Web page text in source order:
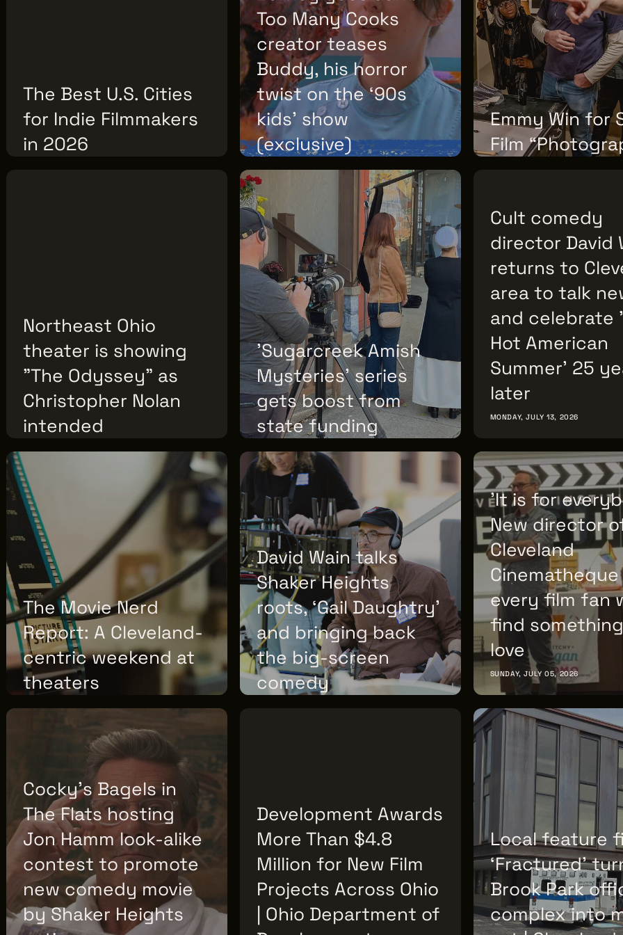
The Best U.S. Cities
for Indie Filmmakers
in 2026
Too Many Cooks
creator teases
Buddy, his horror
twist on the ‘90s
kids’ show
(exclusive)
WEDNESDAY, JULY 22, 2026
Emmy Win for
Film
Northeast Ohio
theater is showing
"The Odyssey" as
Christopher Nolan
intended
THURSDAY, JULY 16, 2026
'Sugarcreek Amish
Mysteries' series
gets boost from
state funding
TUESDAY, JULY 14, 2026
Cult comedy
director David
returns to
area to talk
and celebrate
Hot American
Summer' 25
later
MONDAY, JULY 13, 2026
The Movie Nerd
Report: A Cleveland-
centric weekend at
theaters
WEDNESDAY, JULY 08, 2026
David Wain talks
Shaker Heights
roots, ‘Gail Daughtry’
and bringing back
the big-screen
comedy
'It is for
New director
Cleveland
every film fan
find
love
SUNDAY, JULY 05, 2026
Cocky’s Bagels in
The Flats hosting
Jon Hamm look-alike
contest to promote
new comedy movie
by Shaker Heights
Development Awards
More Than $4.8
Million for New Film
Projects Across Ohio
| Ohio Department of
Local feature
‘Fractured’
Brook Park
complex into